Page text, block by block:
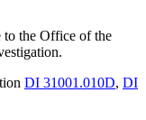
to the Office of the
DI 31001.010D, DI